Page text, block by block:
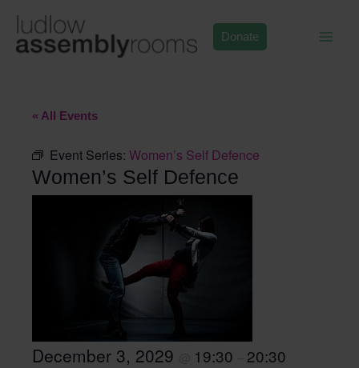
content
Donate
« All Events
Event Series: Women’s Self Defence
Women’s Self Defence
December 3, 2029 19:30 20:30